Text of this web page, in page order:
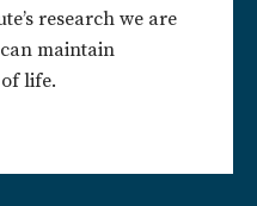
research we are
maintain
life.